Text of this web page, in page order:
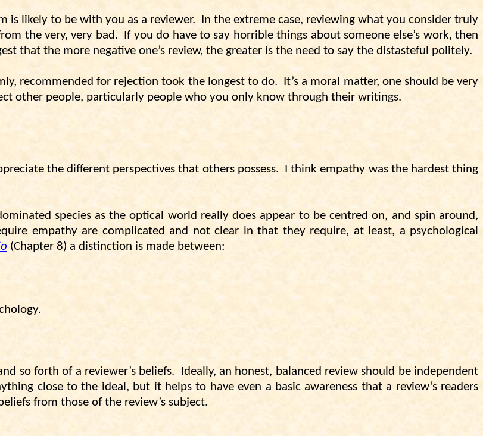
is likely to be with you as a reviewer.
In the extreme case, reviewing what you consider truly
the very, very bad.
If you do have to say horrible things about someone else’s work, then
that the more negative one’s review, the greater is the need to say the distasteful politely.
recommended for rejection took the longest to do.
It’s a moral matter, one should be very
other people, particularly people who you only know through their writings.
the different perspectives that others possess.
I think empathy was the hardest thing
species as the optical world really does appear to be centred on, and spin around,
empathy are complicated and not clear in that they require, at least, a psychological
(Chapter 8) a distinction is made between:
so forth of a reviewer’s beliefs.
Ideally, an honest, balanced review should be independent
close to the ideal, but it helps to have even a basic awareness that a review’s readers
from those of the review’s subject.